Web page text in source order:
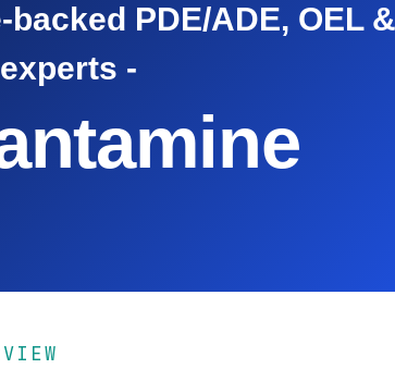
backed PDE/ADE,
-